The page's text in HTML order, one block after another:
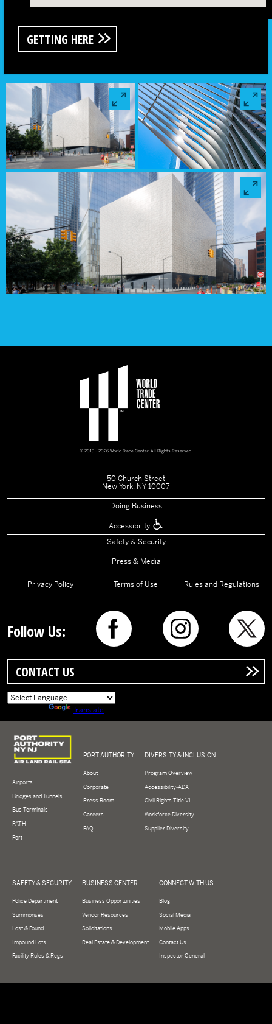
GETTING HERE
© 2019 - 2026 World Trade Center. All Rights Reserved.
50 Church Street
New York, NY 10007
Doing Business
Accessibility
Safety & Security
Press & Media
Privacy Policy Terms of Use Rules and Regulations
Follow Us:
CONTACT US
Translate
Logo of Port Authority of New York and New Jersey
Airports
Bridges and Tunnels
Bus Terminals
PATH
Port
PORT AUTHORITY
About
Corporate
Press Room
Careers
FAQ
DIVERSITY & INCLUSION
Program Overview
Accessibility-ADA
Civil Rights-Title VI
Workforce Diversity
Supplier Diversity
SAFETY & SECURITY
Police Department
Summonses
Lost & Found
Impound Lots
Facility Rules & Regs
BUSINESS CENTER
Business Opportunities
Vendor Resources
Solicitations
Real Estate & Development
CONNECT WITH US
Blog
Social Media
Mobile Apps
Contact Us
Inspector General